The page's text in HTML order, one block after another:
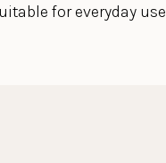
for everyday use